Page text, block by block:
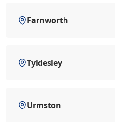
Farnworth
Tyldesley
Urmston